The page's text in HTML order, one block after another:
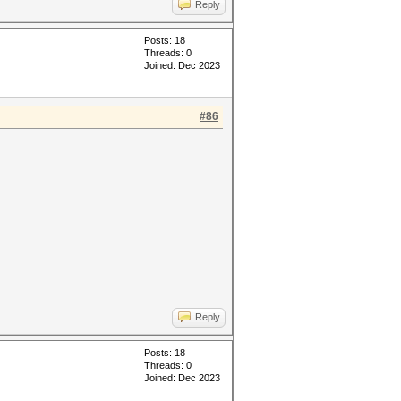
Reply
Posts: 18
Threads: 0
Joined: Dec 2023
#86
Reply
Posts: 18
Threads: 0
Joined: Dec 2023